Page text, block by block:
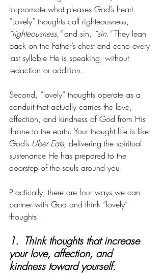
to promote what pleases God’s heart.
“Lovely” thoughts call righteousness,
“righteousness,” and sin, “sin.” They lean
back on the Father’s chest and echo every
last syllable He is speaking, without
redaction or addition.
Second, “lovely” thoughts operate as a
conduit that actually carries the love,
affection, and kindness of God from His
throne to the earth. Your thought life is like
God’s Uber Eats, delivering the spiritual
sustenance He has prepared to the
doorstep of the souls around you.
Practically, there are four ways we can
partner with God and think “lovely”
thoughts.
1.  Think thoughts that increase
your love, affection, and
kindness toward yourself.